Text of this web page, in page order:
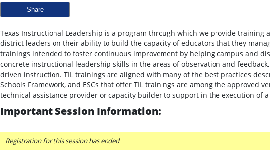
Share
Texas Instructional Leadership is a program through which we provide training
district leaders on their ability to build the capacity of educators that they
trainings intended to foster continuous improvement by helping campus and
concrete instructional leadership skills in the areas of observation and
driven instruction. TIL trainings are aligned with many of the best practices
Schools Framework, and ESCs that offer TIL trainings are among the approved
technical assistance provider or capacity builder to support in the execution of
Important Session Information:
Registration for this session has ended